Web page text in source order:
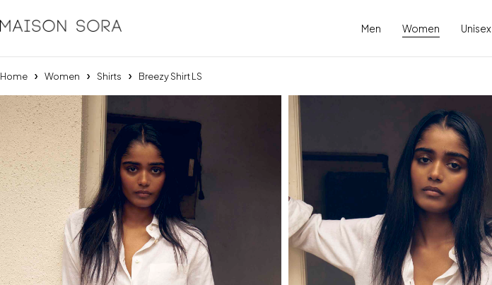
Men Women Unisex
Home Women Shirts Breezy Shirt LS